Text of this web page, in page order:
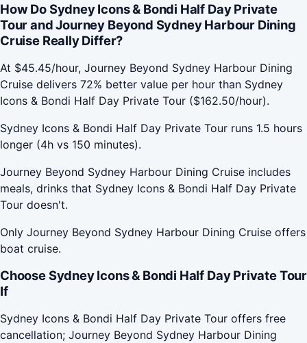
How Do Sydney Icons & Bondi Half Day Private
Tour and Journey Beyond Sydney Harbour Dining
Cruise Really Differ?
At $45.45/hour, Journey Beyond Sydney Harbour Dining
Cruise delivers 72% better value per hour than Sydney
Icons & Bondi Half Day Private Tour ($162.50/hour).
Sydney Icons & Bondi Half Day Private Tour runs 1.5 hours
longer (4h vs 150 minutes).
Journey Beyond Sydney Harbour Dining Cruise includes
meals, drinks that Sydney Icons & Bondi Half Day Private
Tour doesn't.
Only Journey Beyond Sydney Harbour Dining Cruise offers
boat cruise.
Choose Sydney Icons & Bondi Half Day Private Tour
If
Sydney Icons & Bondi Half Day Private Tour offers free
cancellation; Journey Beyond Sydney Harbour Dining